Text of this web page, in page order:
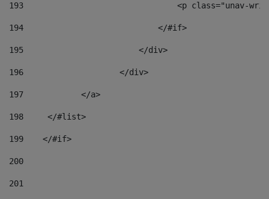
193
<p class="unav-
194
                            </#if>
195
                        </div>
196
                    </div>
197
            </a>
198
    	</#list>
199
    </#if>
200
201